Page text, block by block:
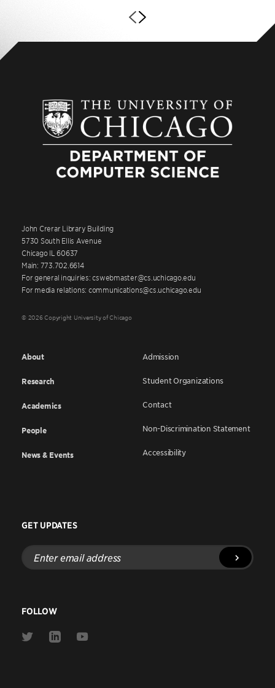
John Crerar Library Building
5730 South Ellis Avenue
Chicago IL 60637
Main: 773.702.6614
For general inquiries: cswebmaster@cs.uchicago.edu
For media relations: communications@cs.uchicago.edu
© 2026 Copyright University of Chicago
About
Research
Academics
People
News & Events
Admission
Student Organizations
Contact
Non-Discrimination Statement
Accessibility
GET UPDATES
Enter
email
address
FOLLOW
Link
Link